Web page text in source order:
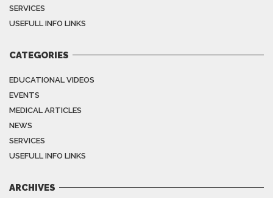
SERVICES
USEFULL INFO LINKS
CATEGORIES
EDUCATIONAL VIDEOS
EVENTS
MEDICAL ARTICLES
NEWS
SERVICES
USEFULL INFO LINKS
ARCHIVES